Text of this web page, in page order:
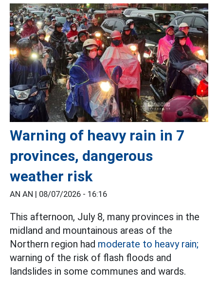
Warning of heavy rain in 7
provinces, dangerous
weather risk
AN AN | 08/07/2026 - 16:16
This afternoon, July 8, many provinces in the
midland and mountainous areas of the
Northern region had moderate to heavy rain;
warning of the risk of flash floods and
landslides in some communes and wards.